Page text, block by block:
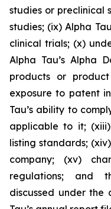
studies or preclinical
studies; (ix) Alpha
clinical trials; (x)
Alpha Tau’s Alpha
products or
exposure to patent
Tau’s ability to
applicable to it;
listing standards;
company; (xv)
regulations; and
discussed under the